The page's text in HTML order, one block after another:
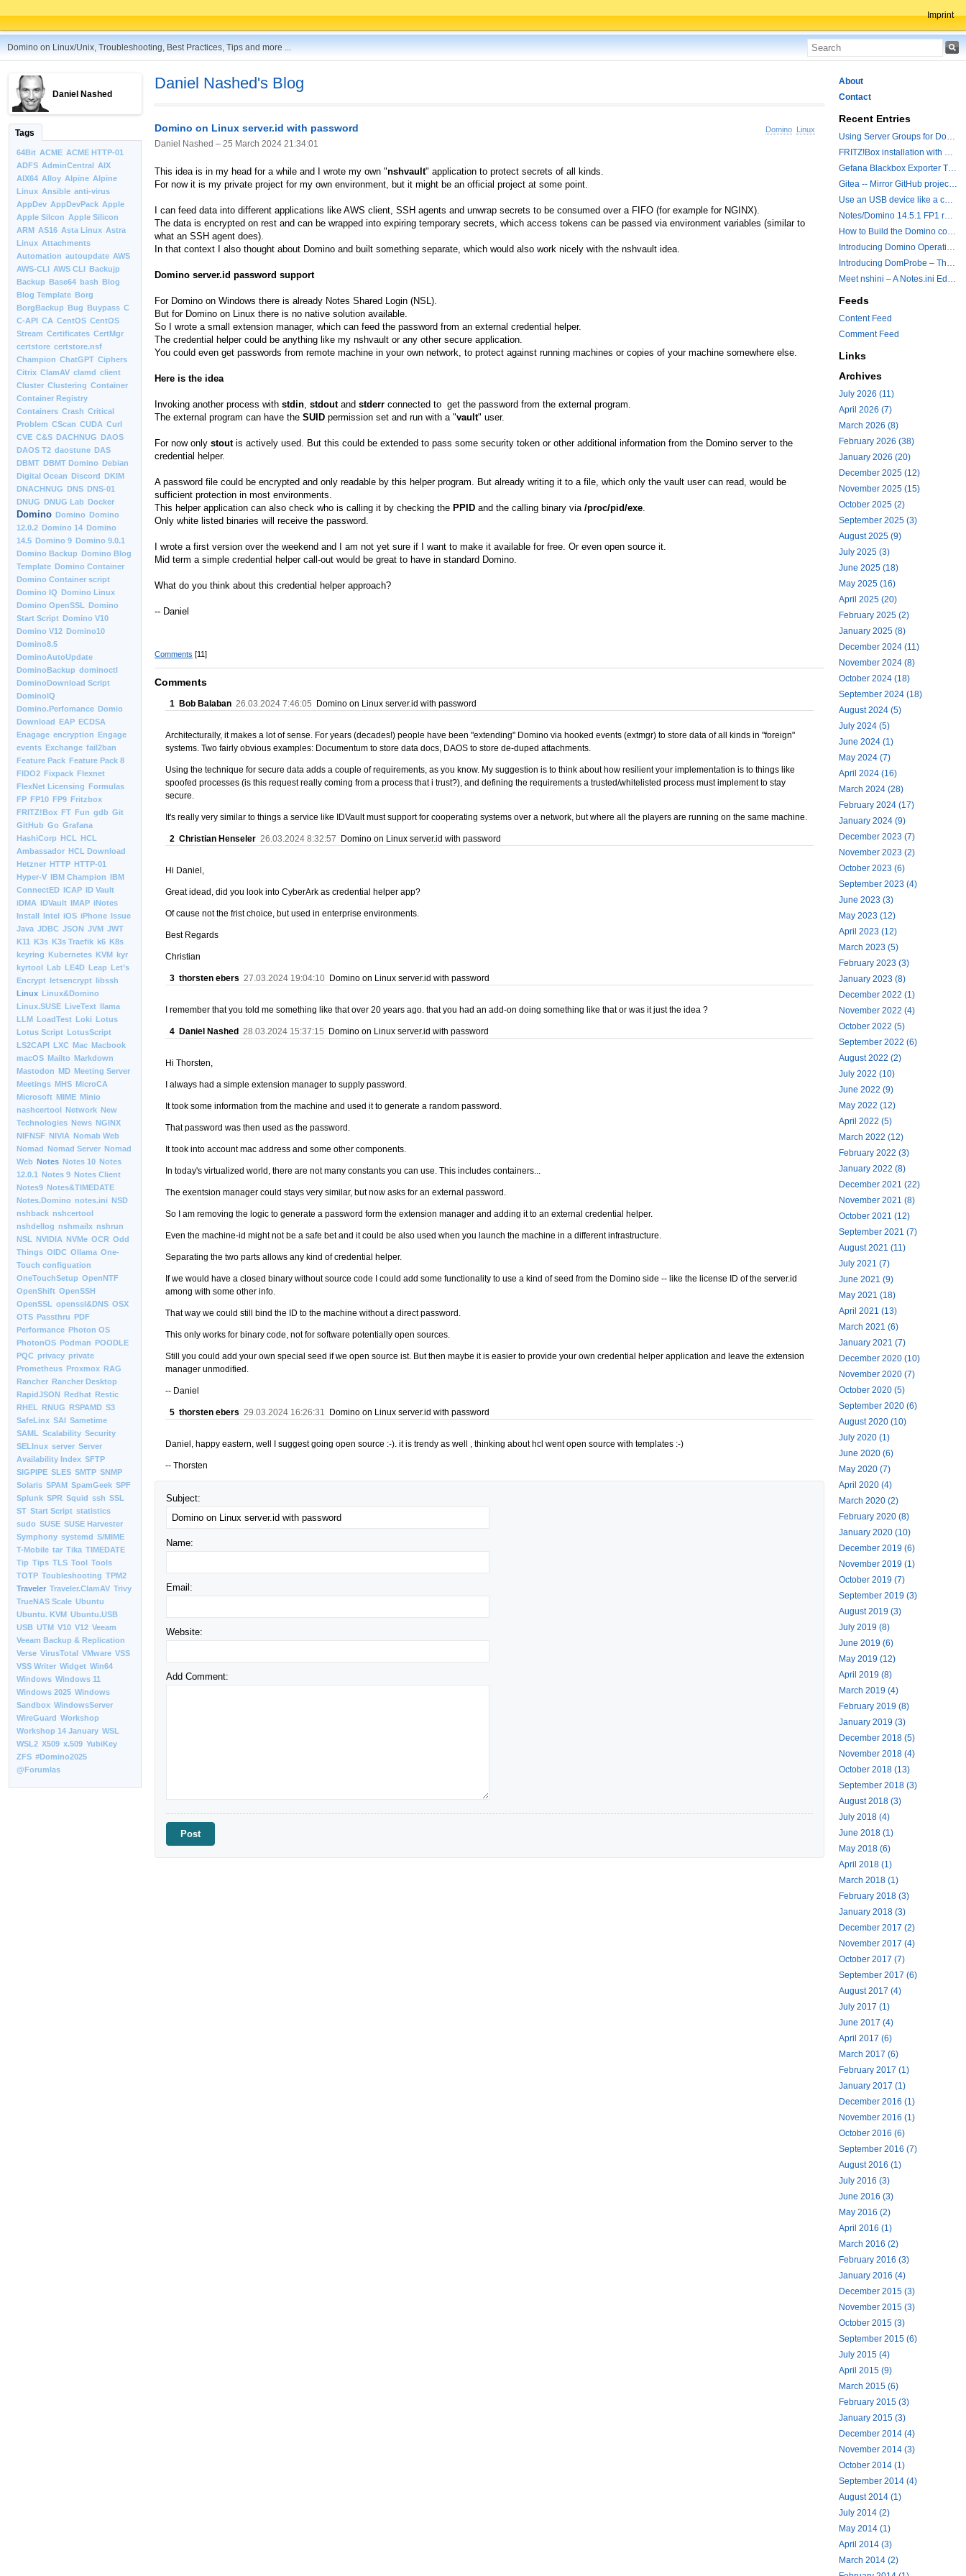
Imprint
Domino on Linux/Unix, Troubleshooting, Best Practices, Tips and more ...
Daniel Nashed
Tags
64Bit ACME ACME HTTP-01
ADFS AdminCentral AIX
AIX64 Alloy Alpine Alpine
Linux Ansible anti-virus
AppDev AppDevPack Apple
Apple Silcon Apple Silicon
ARM AS16 Asta Linux Astra
Linux Attachments
Automation autoupdate AWS
AWS-CLI AWS CLI Backujp
Backup Base64 bash Blog
Blog Template Borg
BorgBackup Bug Buypass C
C-API CA CentOS CentOS
Stream Certificates CertMgr
certstore certstore.nsf
Champion ChatGPT Ciphers
Citrix ClamAV clamd client
Cluster Clustering Container
Container Registry
Containers Crash Critical
Problem CScan CUDA Curl
CVE C&S DACHNUG DAOS
DAOS T2 daostune DAS
DBMT DBMT Domino Debian
Digital Ocean Discord DKIM
DNACHNUG DNS DNS-01
DNUG DNUG Lab Docker
Domino Domino Domino
12.0.2 Domino 14 Domino
14.5 Domino 9 Domino 9.0.1
Domino Backup Domino Blog
Template Domino Container
Domino Container script
Domino IQ Domino Linux
Domino OpenSSL Domino
Start Script Domino V10
Domino V12 Domino10
Domino8.5
DominoAutoUpdate
DominoBackup dominoctl
DominoDownload Script
DominoIQ
Domino.Perfomance Domio
Download EAP ECDSA
Enagage encryption Engage
events Exchange fail2ban
Feature Pack Feature Pack 8
FIDO2 Fixpack Flexnet
FlexNet Licensing Formulas
FP FP10 FP9 Fritzbox
FRITZ!Box FT Fun gdb Git
GitHub Go Grafana
HashiCorp HCL HCL
Ambassador HCL Download
Hetzner HTTP HTTP-01
Hyper-V IBM Champion IBM
ConnectED ICAP ID Vault
iDMA IDVault IMAP iNotes
Install Intel iOS iPhone Issue
Java JDBC JSON JVM JWT
K11 K3s K3s Traefik k6 K8s
keyring Kubernetes KVM kyr
kyrtool Lab LE4D Leap Let’s
Encrypt letsencrypt libssh
Linux Linux&Domino
Linux.SUSE LiveText llama
LLM LoadTest Loki Lotus
Lotus Script LotusScript
LS2CAPI LXC Mac Macbook
macOS Mailto Markdown
Mastodon MD Meeting Server
Meetings MHS MicroCA
Microsoft MIME Minio
nashcertool Network New
Technologies News NGINX
NIFNSF NIVIA Nomab Web
Nomad Nomad Server Nomad
Web Notes Notes 10 Notes
12.0.1 Notes 9 Notes Client
Notes9 Notes&TIMEDATE
Notes.Domino notes.ini NSD
nshback nshcertool
nshdellog nshmailx nshrun
NSL NVIDIA NVMe OCR Odd
Things OIDC Ollama One-
Touch configuation
OneTouchSetup OpenNTF
OpenShift OpenSSH
OpenSSL openssl&DNS OSX
OTS Passthru PDF
Performance Photon OS
PhotonOS Podman POODLE
PQC privacy private
Prometheus Proxmox RAG
Rancher Rancher Desktop
RapidJSON Redhat Restic
RHEL RNUG RSPAMD S3
SafeLinx SAI Sametime
SAML Scalability Security
SELInux server Server
Availability Index SFTP
SIGPIPE SLES SMTP SNMP
Solaris SPAM SpamGeek SPF
Splunk SPR Squid ssh SSL
ST Start Script statistics
sudo SUSE SUSE Harvester
Symphony systemd S/MIME
T-Mobile tar Tika TIMEDATE
Tip Tips TLS Tool Tools
TOTP Toubleshooting TPM2
Traveler Traveler.ClamAV Trivy
TrueNAS Scale Ubuntu
Ubuntu. KVM Ubuntu.USB
USB UTM V10 V12 Veeam
Veeam Backup & Replication
Verse VirusTotal VMware VSS
VSS Writer Widget Win64
Windows Windows 11
Windows 2025 Windows
Sandbox WindowsServer
WireGuard Workshop
Workshop 14 January WSL
WSL2 X509 x.509 YubiKey
ZFS #Domino2025
@Forumlas
Daniel Nashed's Blog
Domino Linux
Domino on Linux server.id with password
Daniel Nashed – 25 March 2024 21:34:01
This idea is in my head for a while and I wrote my own "nshvault" application to protect secrets of all kinds.
For now it is my private project for my own environment, but it might be an official project at some point.
I can feed data into different applications like AWS client, SSH agents and unwrap secrets to be consumed over a FIFO (for example for NGINX).
The data is encrypted on rest and can be wrapped into expiring temporary secrets, which access tokens can be passed via environment variables (similar to
what an SSH agent does).
In that context I also thought about Domino and built something separate, which would also work nicely with the nshvault idea.
Domino server.id password support
For Domino on Windows there is already Notes Shared Login (NSL).
But for Domino on Linux there is no native solution available.
So I wrote a small extension manager, which can feed the password from an external credential helper.
The credential helper could be anything like my nshvault or any other secure application.
You could even get passwords from remote machine in your own network, to protect against running machines or copies of your machine somewhere else.
Here is the idea
Invoking another process with stdin stdoutand stderr connected to get the password from the external program.
The external program can have the SUID permission set and run with a "vault" user.
For now only stoutis actively used. But this could be extended to pass some security token or other additional information from the Domino server to the
credential helper.
A password file could be encrypted and only readable by this helper program. But already writing it to a file, which only the vault user can read, would be
sufficient protection in most environments.
This helper application can also check who is calling it by checking the PPID and the calling binary via /proc/pid/exe
Only white listed binaries will receive the password.
I wrote a first version over the weekend and I am not yet sure if I want to make it available for free. Or even open source it.
Mid term a simple credential helper call-out would be great to have in standard Domino.
What do you think about this credential helper approach?
-- Daniel
Comments [11]
Comments
1 Bob Balaban 26.03.2024 7:46:05 Domino on Linux server.id with password
Architecturally, it makes a lot of sense. For years (decades!) people have been "extending" Domino via hooked events (extmgr) to store data of all kinds in "foreign"
systems. Two fairly obvious examples: Documentum to store data docs, DAOS to store de-duped attachments.
Using the technique for secure data adds a couple of requirements, as you know. My suggestion is to think about how resilient your implementation is to things like
spoofed processes (is this request really coming from a process that i trust?), and defining the requirements a trusted/whitelisted process must implement to stay
secure.
It's really very similar to things a service like IDVault must support for cooperating systems over a network, but where all the players are running on the same machine.
2 Christian Henseler 26.03.2024 8:32:57 Domino on Linux server.id with password
Hi Daniel,
Great idead, did you look into CyberArk as credential helper app?
Of cause not the frist choice, but used in enterprise environments.
Best Regards
Christian
3 thorsten ebers 27.03.2024 19:04:10 Domino on Linux server.id with password
I remember that you told me something like that over 20 years ago. that you had an add-on doing something like that or was it just the idea ?
4 Daniel Nashed 28.03.2024 15:37:15 Domino on Linux server.id with password
Hi Thorsten,
I always had a simple extension manager to supply password.
It took some information from the machine and used it to generate a random password.
That password was then used as the password.
It took into account mac address and some other components.
In today's virtualized world, there are not many constants you can use. This includes containers...
The exentsion manager could stays very similar, but now asks for an external password.
So I am removing the logic to generate a password form the extension manager and adding it to an external credential helper.
Even the machine-id might not be a safe bet and it could be also used when you launch the machine in a different infrastructure.
Separating the two parts allows any kind of credential helper.
If we would have a closed binary without source code I could add some functionality to use a kind of seed from the Domino side -- like the license ID of the server.id
among with some other info.
That way we could still bind the ID to the machine without a direct password.
This only works for binary code, not for software potentially open sources.
Still you could add your own special seed if we open source ist. But then maybe it is easier to provide your own credential helper application and leave the extension
manager unmodified.
-- Daniel
5 thorsten ebers 29.03.2024 16:26:31 Domino on Linux server.id with password
Daniel, happy eastern, well I suggest going open source :-). it is trendy as well , thinking about hcl went open source with templates :-)
-- Thorsten
Subject:
Name:
Email:
Website:
Add Comment:
About
Contact
Recent Entries
Using Server Groups for Domino Replication
FRITZ!Box installation with ChatGPT
Gefana Blackbox Exporter Traveler getStatus Probe
Gitea -- Mirror GitHub projects plus a simple to use registry
Use an USB device like a camera from a remote machine
Notes/Domino 14.5.1 FP1 released - Container Image is updated
How to Build the Domino container with a Hotfix.
Introducing Domino Operations & Change Management with Grafana Integration
Introducing DomProbe – The Missing Piece for Prometheus NRPC Monitoring
Meet nshini – A Notes.ini Editing and Conversion Tool
Feeds
Content Feed
Comment Feed
Links
Archives
July 2026 (11)
April 2026 (7)
March 2026 (8)
February 2026 (38)
January 2026 (20)
December 2025 (12)
November 2025 (15)
October 2025 (2)
September 2025 (3)
August 2025 (9)
July 2025 (3)
June 2025 (18)
May 2025 (16)
April 2025 (20)
February 2025 (2)
January 2025 (8)
December 2024 (11)
November 2024 (8)
October 2024 (18)
September 2024 (18)
August 2024 (5)
July 2024 (5)
June 2024 (1)
May 2024 (7)
April 2024 (16)
March 2024 (28)
February 2024 (17)
January 2024 (9)
December 2023 (7)
November 2023 (2)
October 2023 (6)
September 2023 (4)
June 2023 (3)
May 2023 (12)
April 2023 (12)
March 2023 (5)
February 2023 (3)
January 2023 (8)
December 2022 (1)
November 2022 (4)
October 2022 (5)
September 2022 (6)
August 2022 (2)
July 2022 (10)
June 2022 (9)
May 2022 (12)
April 2022 (5)
March 2022 (12)
February 2022 (3)
January 2022 (8)
December 2021 (22)
November 2021 (8)
October 2021 (12)
September 2021 (7)
August 2021 (11)
July 2021 (7)
June 2021 (9)
May 2021 (18)
April 2021 (13)
March 2021 (6)
January 2021 (7)
December 2020 (10)
November 2020 (7)
October 2020 (5)
September 2020 (6)
August 2020 (10)
July 2020 (1)
June 2020 (6)
May 2020 (7)
April 2020 (4)
March 2020 (2)
February 2020 (8)
January 2020 (10)
December 2019 (6)
November 2019 (1)
October 2019 (7)
September 2019 (3)
August 2019 (3)
July 2019 (8)
June 2019 (6)
May 2019 (12)
April 2019 (8)
March 2019 (4)
February 2019 (8)
January 2019 (3)
December 2018 (5)
November 2018 (4)
October 2018 (13)
September 2018 (3)
August 2018 (3)
July 2018 (4)
June 2018 (1)
May 2018 (6)
April 2018 (1)
March 2018 (1)
February 2018 (3)
January 2018 (3)
December 2017 (2)
November 2017 (4)
October 2017 (7)
September 2017 (6)
August 2017 (4)
July 2017 (1)
June 2017 (4)
April 2017 (6)
March 2017 (6)
February 2017 (1)
January 2017 (1)
December 2016 (1)
November 2016 (1)
October 2016 (6)
September 2016 (7)
August 2016 (1)
July 2016 (3)
June 2016 (3)
May 2016 (2)
April 2016 (1)
March 2016 (2)
February 2016 (3)
January 2016 (4)
December 2015 (3)
November 2015 (3)
October 2015 (3)
September 2015 (6)
July 2015 (4)
April 2015 (9)
March 2015 (6)
February 2015 (3)
January 2015 (3)
December 2014 (4)
November 2014 (3)
October 2014 (1)
September 2014 (4)
August 2014 (1)
July 2014 (2)
May 2014 (1)
April 2014 (3)
March 2014 (2)